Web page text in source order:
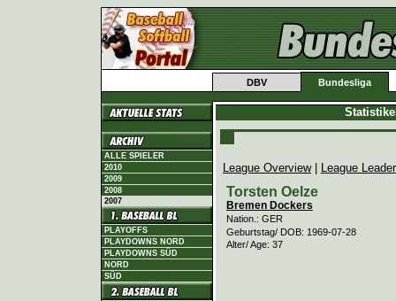
DBV Bundesliga
ALLE SPIELER
2010
2009
2008
2007
PLAYOFFS
PLAYDOWNS NORD
PLAYDOWNS SÜD
NORD
SÜD
League Overview| League
Torsten Oelze
Bremen Dockers
Nation.: GER
Geburtstag/ DOB: 1969-07-28
Alter/ Age: 37